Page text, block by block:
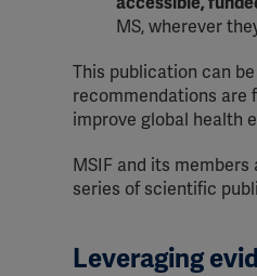
MS, wherever
This publication can
recommendations are
improve global health
MSIF and its
series of scientific
Leveraging